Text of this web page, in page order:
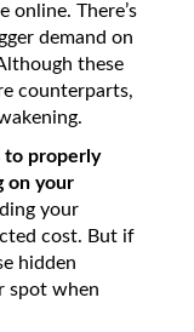
online. There’s
demand on
these
counterparts,
to properly
on your
your
cost. But if
hidden
spot when